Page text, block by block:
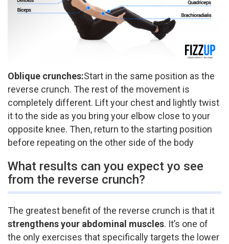
Oblique crunches:​Start in the same position as the
reverse crunch. The rest of the movement is
completely different. Lift your chest and lightly twist
it to the side as you bring your elbow close to your
opposite knee. Then, return to the starting position
before repeating on the other side of the body
What results can you expect yo see
from the reverse crunch?
The greatest benefit of the reverse crunch is that it
strengthens your abdominal muscles. It’s one of
the only exercises that specifically targets the lower